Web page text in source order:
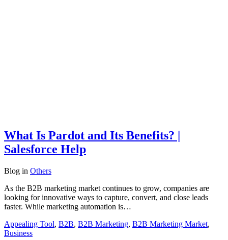
What Is Pardot and Its Benefits? |
Salesforce Help
Blog in Others
As the B2B marketing market continues to grow, companies are
looking for innovative ways to capture, convert, and close leads
faster. While marketing automation is…
Appealing Tool, B2B, B2B Marketing, B2B Marketing Market,
Business